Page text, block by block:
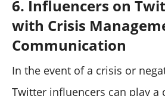
6. Influencers on
with Crisis
Communication
In the event of a crisis or
Twitter influencers can play a